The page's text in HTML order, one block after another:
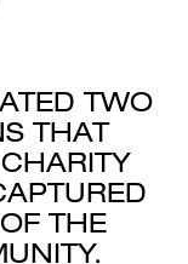
TWO
THAT
THE